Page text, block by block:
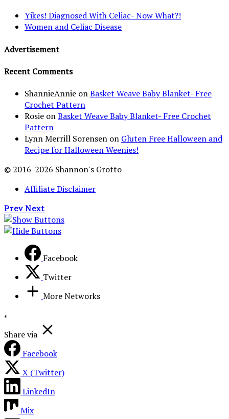
Yikes! Diagnosed With Celiac- Now What?!
Women and Celiac Disease
Advertisement
Recent Comments
ShannieAnnie onBasket Weave Baby Blanket- Free
Crochet Pattern
Rosie onBasket Weave Baby Blanket- Free Crochet
Pattern
Lynn Merrill Sorensen on Gluten Free Halloween and
Recipe for Halloween Weenies!
© 2016-2026 Shannon's Grotto
Affiliate Disclaimer
PrevNext
Facebook
Twitter
More Networks
Share via
Facebook
X (Twitter)
LinkedIn
Mix